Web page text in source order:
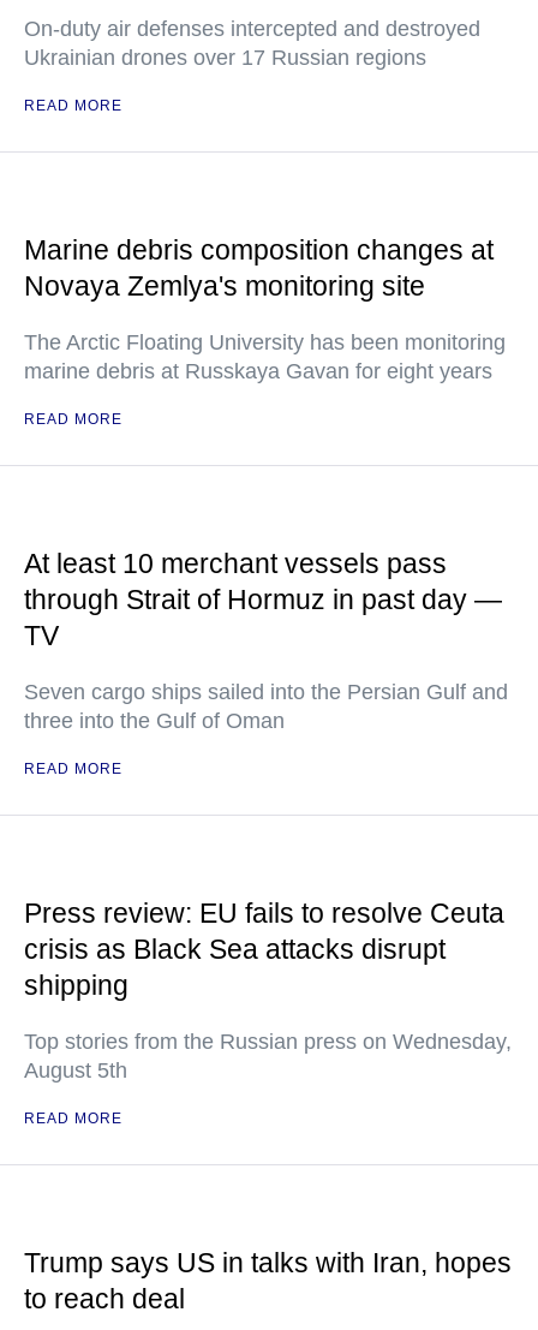
On-duty air defenses intercepted and destroyed
Ukrainian drones over 17 Russian regions
READ MORE
Marine debris composition changes at
Novaya Zemlya's monitoring site
The Arctic Floating University has been monitoring
marine debris at Russkaya Gavan for eight years
READ MORE
At least 10 merchant vessels pass
through Strait of Hormuz in past day —
TV
Seven cargo ships sailed into the Persian Gulf and
three into the Gulf of Oman
READ MORE
Press review: EU fails to resolve Ceuta
crisis as Black Sea attacks disrupt
shipping
Top stories from the Russian press on Wednesday,
August 5th
READ MORE
Trump says US in talks with Iran, hopes
to reach deal